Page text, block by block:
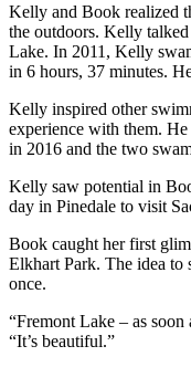
Kelly and Book realized
the outdoors. Kelly
Lake. In 2011, Kelly
in 6 hours, 37 minutes.
Kelly inspired other
experience with them.
in 2016 and the two
Kelly saw potential in
day in Pinedale to visit
Book caught her first
Elkhart Park. The idea to
once.
“Fremont Lake – as soon
“It’s beautiful.”